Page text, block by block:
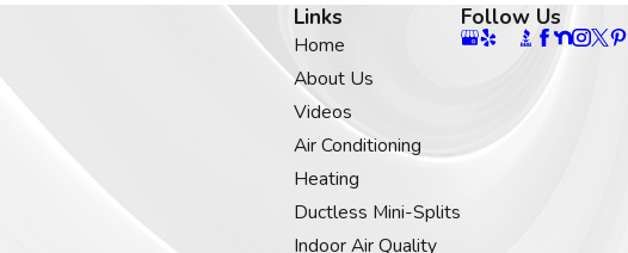
Links
Home
About Us
Videos
Air Conditioning
Heating
Ductless Mini-Splits
Indoor Air Quality
Follow Us